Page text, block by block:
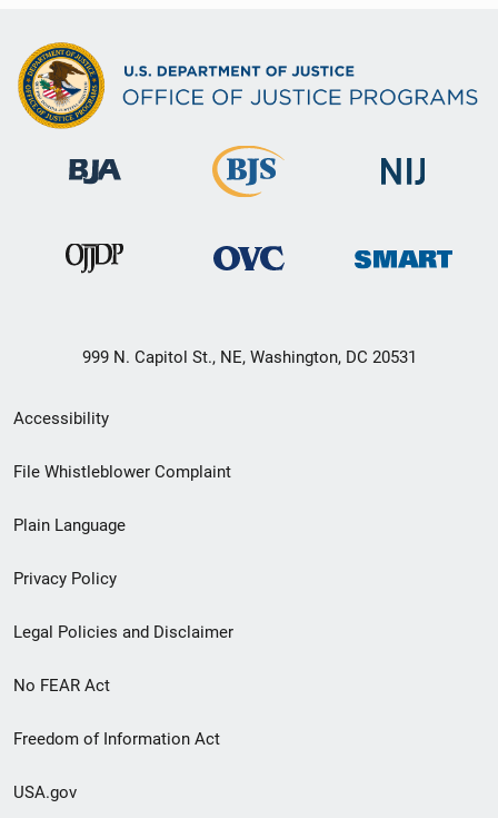
999 N. Capitol St., NE, Washington, DC 20531
Secondary
Footer
menu
Accessibility
File Whistleblower Complaint
Plain Language
Privacy Policy
Legal Policies and Disclaimer
No FEAR Act
Freedom of Information Act
USA.gov